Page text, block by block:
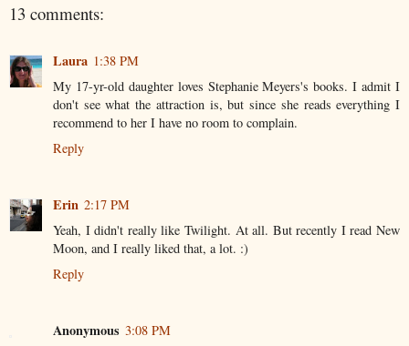
13 comments:
Laura 1:38 PM
My 17-yr-old daughter loves Stephanie Meyers's books. I admit I
don't see what the attraction is, but since she reads everything I
recommend to her I have no room to complain.
Reply
Erin 2:17 PM
Yeah, I didn't really like Twilight. At all. But recently I read New
Moon, and I really liked that, a lot. :)
Reply
Anonymous 3:08 PM